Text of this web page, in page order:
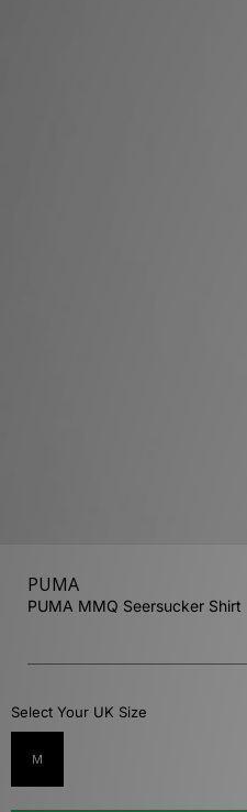
PUMA
PUMA MMQ Seersucker Shirt
Select Your UK Size
M